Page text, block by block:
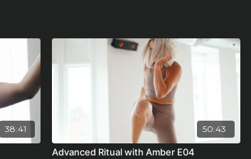
38:41 50:43
Advanced Ritual with Amber E04